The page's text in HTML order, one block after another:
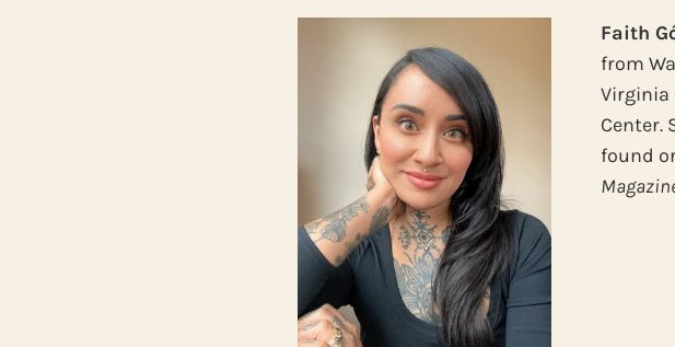
Faith
from
Virginia
Center.
found